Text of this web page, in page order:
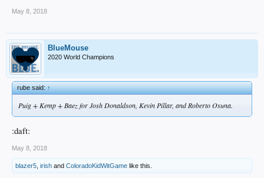
May 8, 2018
BlueMouse
2020 World Champions
rube said:↑
Puig + Kemp + Baez for Josh Donaldson, Kevin Pillar, and Roberto Osuna.
:daft:
May 8, 2018
blazer5 irish and ColoradoKidWitGame like this.